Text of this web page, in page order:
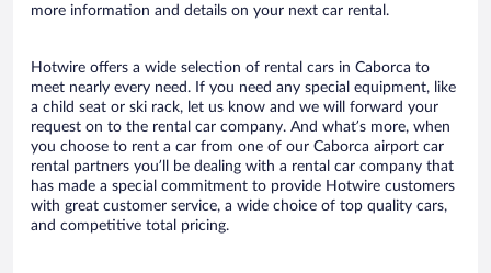
more information and details on your next car rental.
Hotwire offers a wide selection of rental cars in Caborca to
meet nearly every need. If you need any special equipment, like
a child seat or ski rack, let us know and we will forward your
request on to the rental car company. And what’s more, when
you choose to rent a car from one of our Caborca airport car
rental partners you’ll be dealing with a rental car company that
has made a special commitment to provide Hotwire customers
with great customer service, a wide choice of top quality cars,
and competitive total pricing.